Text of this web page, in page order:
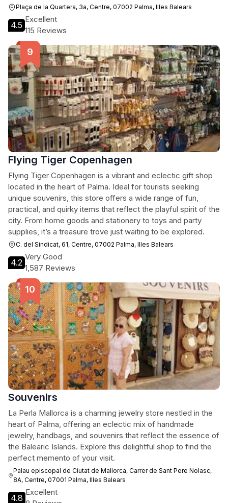
Plaça de la Quartera, 3a, Centre, 07002 Palma, Illes Balears
4.5
Excellent
115 Reviews
Flying Tiger Copenhagen
Flying Tiger Copenhagen is a vibrant and eclectic gift shop
located in the heart of Palma. Ideal for tourists seeking
unique souvenirs, this store offers a wide range of fun,
practical, and quirky items that reflect the playful spirit of the
city. From home goods and stationery to toys and party
supplies, it’s a treasure trove just waiting to be explored.
C. del Sindicat, 61, Centre, 07002 Palma, Illes Balears
4.2
Very Good
1,587 Reviews
Souvenirs
La Perla Mallorca is a charming jewelry store nestled in the
heart of Palma, offering an eclectic mix of handmade
jewelry, handbags, and souvenirs that reflect the essence of
the Balearic Islands. Explore this delightful shop to find the
perfect memento of your visit.
Palau episcopal de Ciutat de Mallorca, Carrer de Sant Pere Nolasc,
8A, Centre, 07001 Palma, Illes Balears
4.8
Excellent